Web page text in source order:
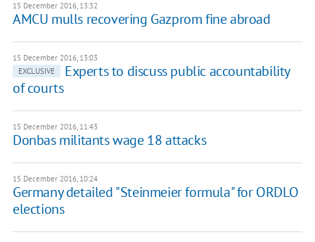
15 December 2016, 13:32
AMCU mulls recovering Gazprom fine abroad
15 December 2016, 13:03
EXCLUSIVE
Experts to discuss public accountability
of courts
15 December 2016, 11:43
Donbas militants wage 18 attacks
15 December 2016, 10:24
Germany detailed "Steinmeier formula" for ORDLO
elections